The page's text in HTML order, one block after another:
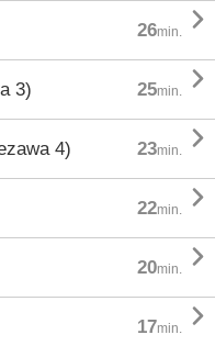
26min. 
3) 25min. 
4) 23min. 
22min. 
20min. 
17min. 